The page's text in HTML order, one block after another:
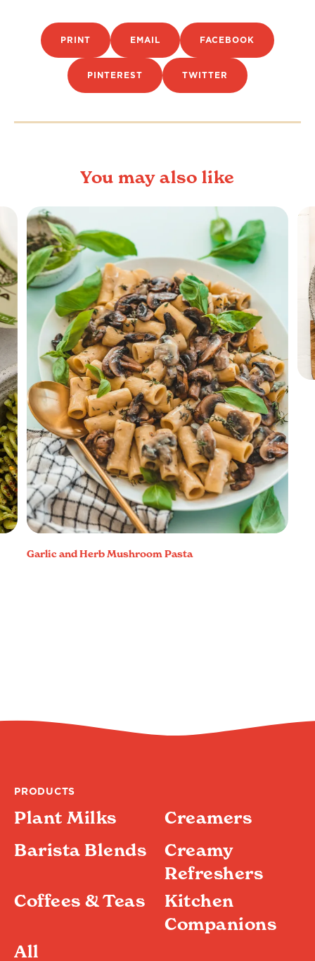
PRINT EMAIL FACEBOOK
PINTEREST TWITTER
You may also like
Garlic and Herb Mushroom Pasta
PRODUCTS
Plant Milks
Creamers
Barista Blends
Creamy
Refreshers
Coffees & Teas
Kitchen
Companions
All